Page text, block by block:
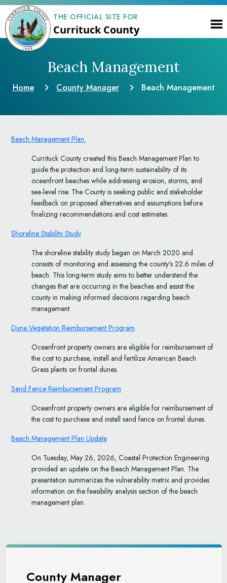
THE OFFICIAL SITE FOR
Currituck County
Beach Management
Home County Manager Beach Management
County Manager
Beach Management Plan
Currituck County created this Beach Management Plan to
guide the protection and long-term sustainability of its
oceanfront beaches while addressing erosion, storms, and
sea-level rise. The County is seeking public and stakeholder
feedback on proposed alternatives and assumptions before
finalizing recommendations and cost estimates.
Shoreline Stability Study
The shoreline stability study began on March 2020 and
consists of monitoring and assessing the county’s 22.6 miles of
beach. This long-term study aims to better understand the
changes that are occurring in the beaches and assist the
county in making informed decisions regarding beach
management.
Dune Vegetation Reimbursement Program
Oceanfront property owners are eligible for reimbursement of
the cost to purchase, install and fertilize American Beach
Grass plants on frontal dunes.
Sand Fence Reimbursement Program
Oceanfront property owners are eligible for reimbursement of
the cost to purchase and install sand fence on frontal dunes.
Beach Management Plan Update
On Tuesday, May 26, 2026, Coastal Protection Engineering
provided an update on the Beach Management Plan. The
presentation summarizes the vulnerability matrix and provides
information on the feasibility analysis section of the beach
management plan.